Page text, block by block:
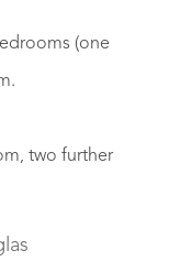
(one
two further